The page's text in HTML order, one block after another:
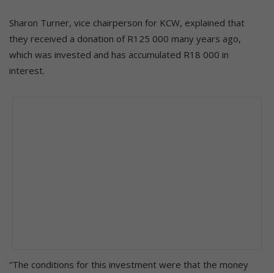
Sharon Turner, vice chairperson for KCW, explained that
they received a donation of R125 000 many years ago,
which was invested and has accumulated R18 000 in
interest.
“The conditions for this investment were that the money